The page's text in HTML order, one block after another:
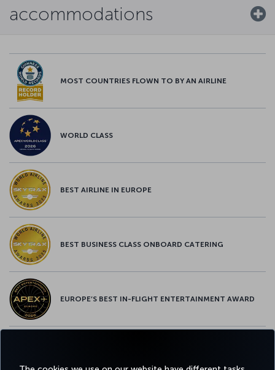
accommodations
MOST COUNTRIES FLOWN TO BY AN AIRLINE
WORLD CLASS
BEST AIRLINE IN EUROPE
BEST BUSINESS CLASS ONBOARD CATERING
EUROPE’S BEST IN-FLIGHT ENTERTAINMENT AWARD